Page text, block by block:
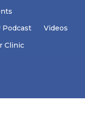
Podcast
Videos
Clinic